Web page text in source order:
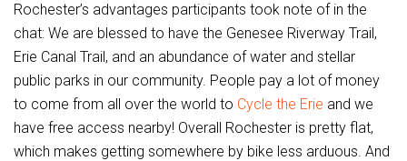
Rochester’s advantages participants took note of in the
chat: We are blessed to have the Genesee Riverway Trail,
Erie Canal Trail, and an abundance of water and stellar
public parks in our community. People pay a lot of money
to come from all over the world to Cycle the Erie and we
have free access nearby! Overall Rochester is pretty flat,
which makes getting somewhere by bike less arduous. And